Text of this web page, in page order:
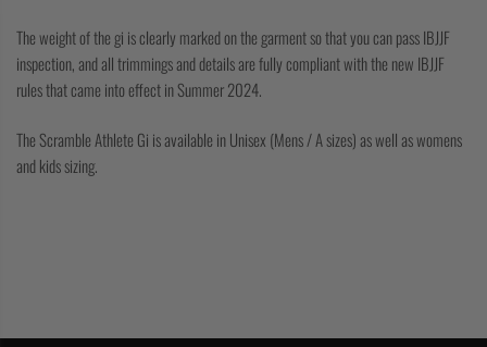
The weight of the gi is clearly marked on the garment so that you can pass IBJJF
inspection, and all trimmings and details are fully compliant with the new IBJJF
rules that came into effect in Summer 2024.
The Scramble Athlete Gi is available in Unisex (Mens / A sizes) as well as womens
and kids sizing.